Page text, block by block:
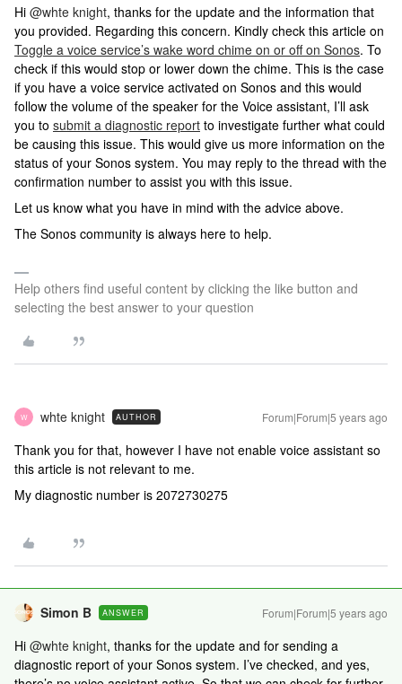
Hi @whte knight, thanks for the update and the information that
you provided. Regarding this concern. Kindly check this article on
Toggle a voice service’s wake word chime on or off on Sonos. To
check if this would stop or lower down the chime. This is the case
if you have a voice service activated on Sonos and this would
follow the volume of the speaker for the Voice assistant, I’ll ask
you to submit a diagnostic report to investigate further what could
be causing this issue. This would give us more information on the
status of your Sonos system. You may reply to the thread with the
confirmation number to assist you with this issue.
Let us know what you have in mind with the advice above.
The Sonos community is always here to help.
Help others find useful content by clicking the like button and
selecting the best answer to your question
W whte knight AUTHOR Forum|Forum|5 years ago
Thank you for that, however I have not enable voice assistant so
this article is not relevant to me.
My diagnostic number is 2072730275
Simon B ANSWER Forum|Forum|5 years ago
Hi @whte knight, thanks for the update and for sending a
diagnostic report of your Sonos system. I’ve checked, and yes,